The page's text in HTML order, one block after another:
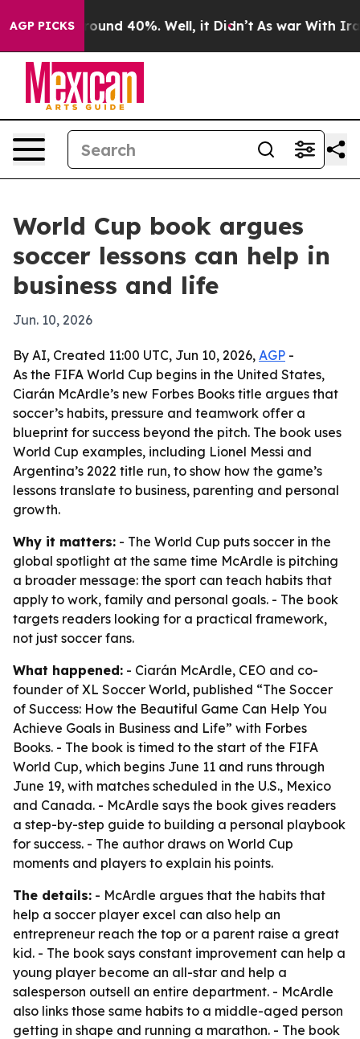
AGP PICKS
Floor Around 40%. Well, it Didn’t As war With Iran
World Cup book argues
soccer lessons can help in
business and life
Jun. 10, 2026
By AI, Created 11:00 UTC, Jun 10, 2026, AGP -
As the FIFA World Cup begins in the United States,
Ciarán McArdle’s new Forbes Books title argues that
soccer’s habits, pressure and teamwork offer a
blueprint for success beyond the pitch. The book uses
World Cup examples, including Lionel Messi and
Argentina’s 2022 title run, to show how the game’s
lessons translate to business, parenting and personal
growth.
Why it matters: - The World Cup puts soccer in the
global spotlight at the same time McArdle is pitching
a broader message: the sport can teach habits that
apply to work, family and personal goals. - The book
targets readers looking for a practical framework,
not just soccer fans.
What happened: - Ciarán McArdle, CEO and co-
founder of XL Soccer World, published “The Soccer
of Success: How the Beautiful Game Can Help You
Achieve Goals in Business and Life” with Forbes
Books. - The book is timed to the start of the FIFA
World Cup, which begins June 11 and runs through
June 19, with matches scheduled in the U.S., Mexico
and Canada. - McArdle says the book gives readers
a step-by-step guide to building a personal playbook
for success. - The author draws on World Cup
moments and players to explain his points.
The details: - McArdle argues that the habits that
help a soccer player excel can also help an
entrepreneur reach the top or a parent raise a great
kid. - The book says constant improvement can help a
young player become an all-star and help a
salesperson outsell an entire department. - McArdle
also links those same habits to a middle-aged person
getting in shape and running a marathon. - The book